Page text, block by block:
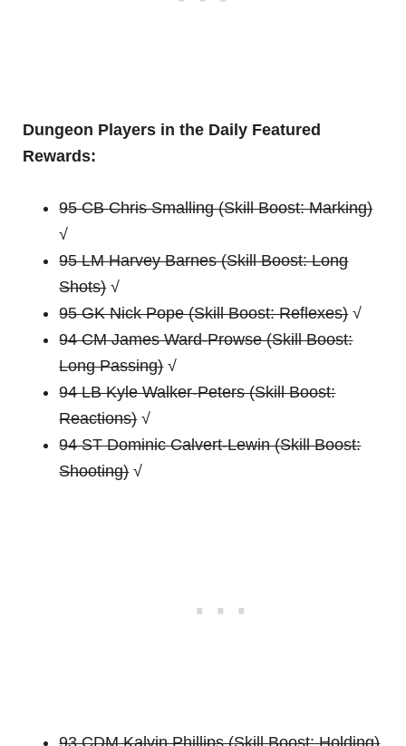
Dungeon Players in the Daily Featured
Rewards:
95 CB Chris Smalling (Skill Boost: Marking)
√
95 LM Harvey Barnes (Skill Boost: Long
Shots)√
95 GK Nick Pope (Skill Boost: Reflexes)√
94 CM James Ward-Prowse (Skill Boost:
Long Passing)√
94 LB Kyle Walker-Peters (Skill Boost:
Reactions)√
94 ST Dominic Calvert-Lewin (Skill Boost:
Shooting)√